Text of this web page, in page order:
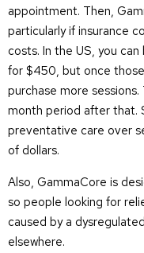
appointment. Then,
particularly if insurance
costs. In the US, you
for $450, but once
purchase more
month period after that.
preventative care over
of dollars.
Also, GammaCore is
so people looking for
caused by a
elsewhere.